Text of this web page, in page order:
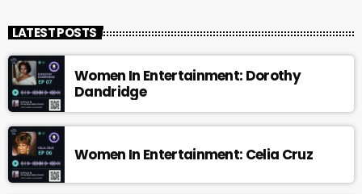
LATEST POSTS
Women In Entertainment: Dorothy
Dandridge
Women In Entertainment: Celia Cruz